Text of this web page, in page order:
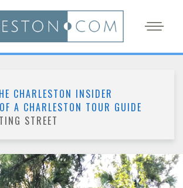
CHARLESTON INSIDER
A CHARLESTON TOUR GUIDE
STREET